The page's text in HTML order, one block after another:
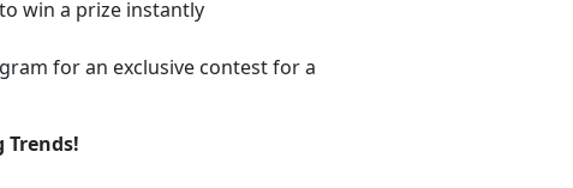
win a prize instantly
for an exclusive contest for a
Trends!